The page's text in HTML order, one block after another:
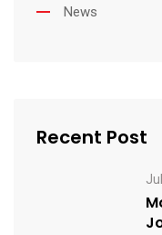
News
Recent Post